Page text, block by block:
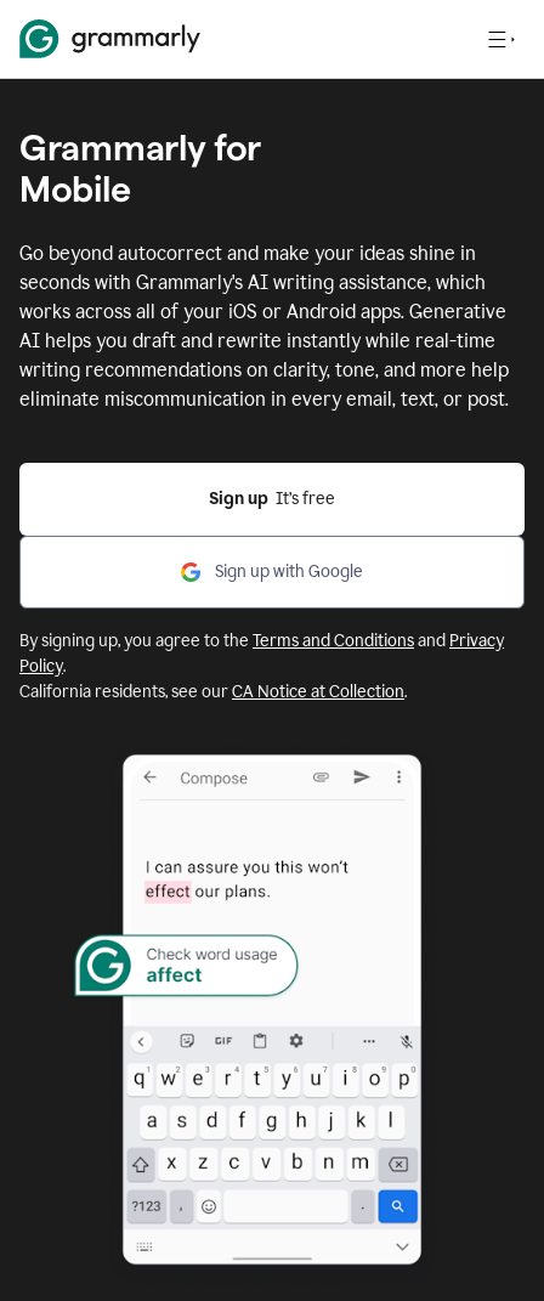
Grammarly for
Mobile
Go beyond autocorrect and make your ideas shine in
seconds with Grammarly's AI writing assistance, which
works across all of your iOS or Android apps. Generative
AI helps you draft and rewrite instantly while real-time
writing recommendations on clarity, tone, and more help
eliminate miscommunication in every email, text, or post.
Sign up
  It’s free
Sign up with Google
By signing up, you agree to the Terms and Conditionsand Privacy
Policy.
California residents, see ourCA Notice at Collection.